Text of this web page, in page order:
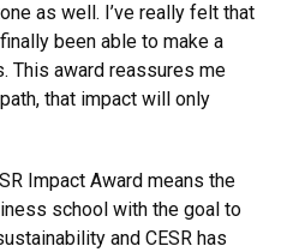
as well. I’ve really felt that
been able to make a
This award reassures me
that impact will only
Impact Award means the
school with the goal to
and CESR has